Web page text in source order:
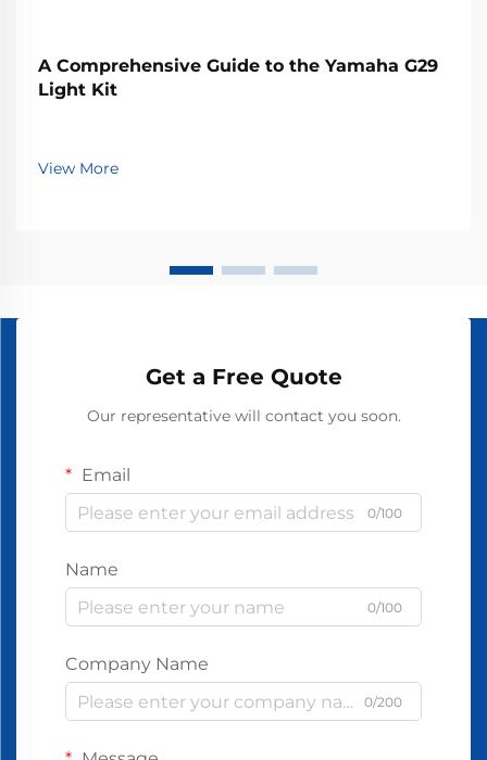
A Comprehensive Guide to the Yamaha G29
Light Kit
View More
Get a Free Quote
Our representative will contact you soon.
Email
0/100
Name
0/100
Company Name
0/200